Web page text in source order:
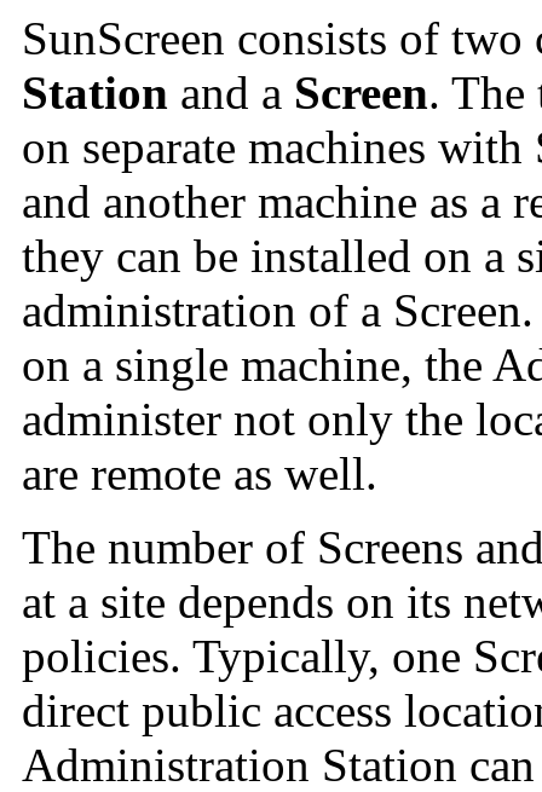
SunScreen consists of
Station and a Screen.
on separate machines
and another machine as a
they can be installed on a
administration of a
on a single machine, the
administer not only the
are remote as well.
The number of Screens
at a site depends on its
policies. Typically, one
direct public access
Administration Station